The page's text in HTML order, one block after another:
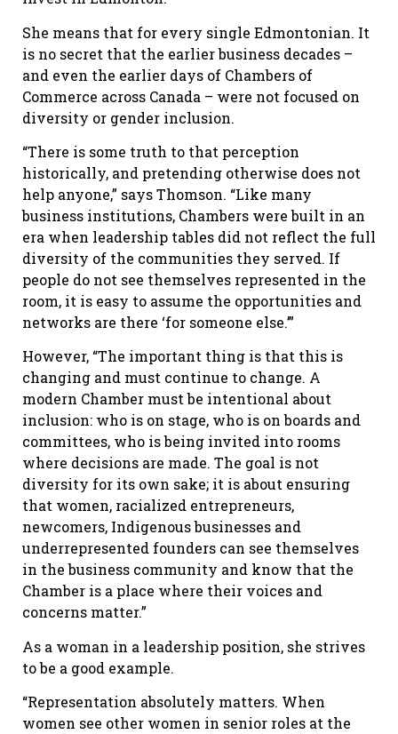
She means that for every single Edmontonian. It
is no secret that the earlier business decades –
and even the earlier days of Chambers of
Commerce across Canada – were not focused on
diversity or gender inclusion.
“There is some truth to that perception
historically, and pretending otherwise does not
help anyone,” says Thomson. “Like many
business institutions, Chambers were built in an
era when leadership tables did not reflect the full
diversity of the communities they served. If
people do not see themselves represented in the
room, it is easy to assume the opportunities and
networks are there ‘for someone else.’”
However, “The important thing is that this is
changing and must continue to change. A
modern Chamber must be intentional about
inclusion: who is on stage, who is on boards and
committees, who is being invited into rooms
where decisions are made. The goal is not
diversity for its own sake; it is about ensuring
that women, racialized entrepreneurs,
newcomers, Indigenous businesses and
underrepresented founders can see themselves
in the business community and know that the
Chamber is a place where their voices and
concerns matter.”
As a woman in a leadership position, she strives
to be a good example.
“Representation absolutely matters. When
women see other women in senior roles at the